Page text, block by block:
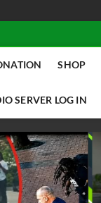
SHOP
SERVER LOG IN